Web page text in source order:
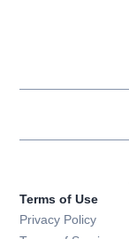
Terms of Use
Privacy Policy